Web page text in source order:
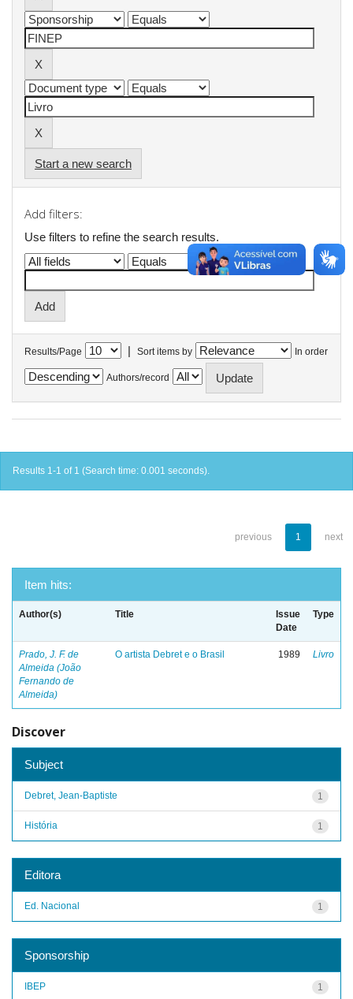
Start a new search
Add filters:
Use filters to refine the search results.
Results/Page | Sort items by In order
Authors/record
Results 1-1 of 1 (Search time: 0.001 seconds).
previous 1 next
Item hits:
Author(s) Title
Issue
Date
Type
Prado, J. F. de
Almeida (João
Fernando de
Almeida)
O artista Debret e o Brasil 1989 Livro
Discover
Subject
1
Debret, Jean-Baptiste
1
História
Editora
1
Ed. Nacional
Sponsorship
1
IBEP